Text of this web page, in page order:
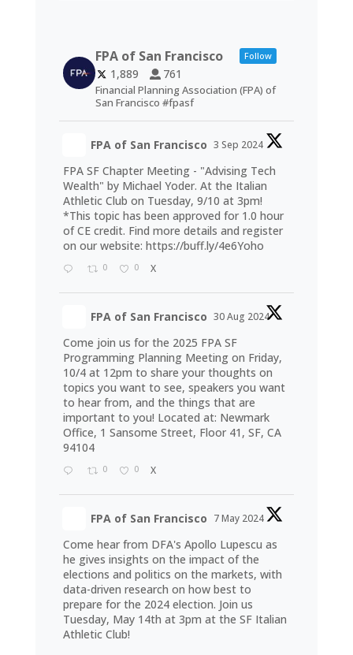
FPA of San Francisco Follow
1,889 761
Financial Planning Association (FPA) of
San Francisco #fpasf
FPA of San Francisco 3 Sep 2024
FPA SF Chapter Meeting - "Advising Tech
Wealth" by Michael Yoder. At the Italian
Athletic Club on Tuesday, 9/10 at 3pm!
*This topic has been approved for 1.0 hour
of CE credit. Find more details and register
on our website: https://buff.ly/4e6Yoho
0 0 X
FPA of San Francisco 30 Aug 2024
Come join us for the 2025 FPA SF
Programming Planning Meeting on Friday,
10/4 at 12pm to share your thoughts on
topics you want to see, speakers you want
to hear from, and the things that are
important to you! Located at: Newmark
Office, 1 Sansome Street, Floor 41, SF, CA
94104
0 0 X
FPA of San Francisco 7 May 2024
Come hear from DFA's Apollo Lupescu as
he gives insights on the impact of the
elections and politics on the markets, with
data-driven research on how best to
prepare for the 2024 election. Join us
Tuesday, May 14th at 3pm at the SF Italian
Athletic Club!